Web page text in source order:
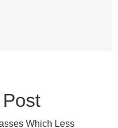
Which Less
Mistake.